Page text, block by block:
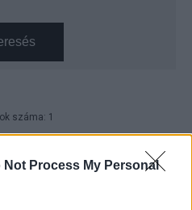
Not Process My Personal
száma: 1